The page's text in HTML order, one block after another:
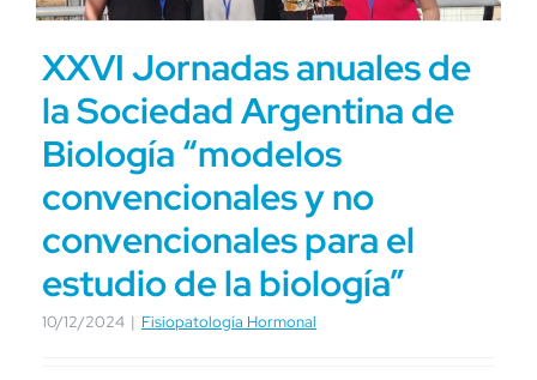
XXVI Jornadas anuales de
la Sociedad Argentina de
Biología “modelos
convencionales y no
convencionales para el
estudio de la biología”
10/12/2024 | Fisiopatología Hormonal